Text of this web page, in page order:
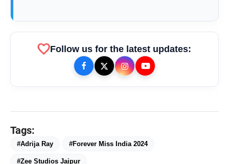
flash_on Chicco Encourages Mothers to
favoriteFollow us for the latest updates:
Tags:
#Adrija Ray #Forever Miss India 2024
#Zee Studios Jaipur